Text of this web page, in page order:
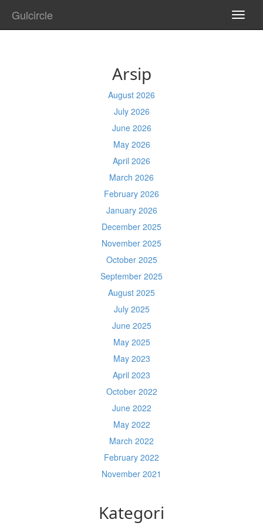
Gulcircle
Arsip
August 2026
July 2026
June 2026
May 2026
April 2026
March 2026
February 2026
January 2026
December 2025
November 2025
October 2025
September 2025
August 2025
July 2025
June 2025
May 2025
May 2023
April 2023
October 2022
June 2022
May 2022
March 2022
February 2022
November 2021
Kategori